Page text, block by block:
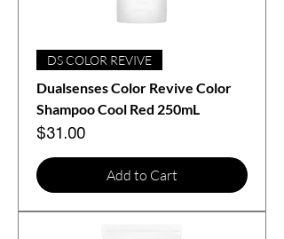
DS COLOR REVIVE
Dualsenses Color Revive Color
Shampoo Cool Red 250mL
Price
$31.00
Add to Cart